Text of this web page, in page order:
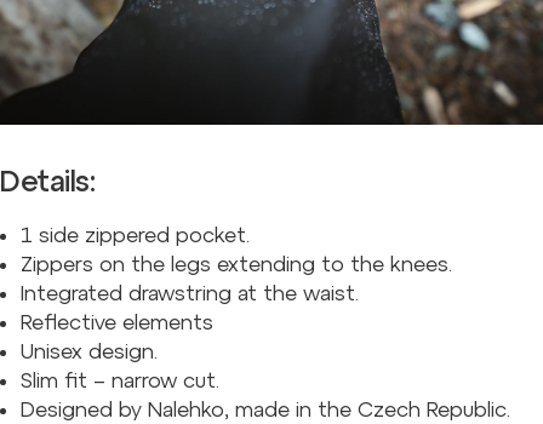
Details:
1 side zippered pocket.
Zippers on the legs extending to the knees.
Integrated drawstring at the waist.
Reflective elements
Unisex design.
Slim fit – narrow cut.
Designed by Nalehko, made in the Czech Republic.